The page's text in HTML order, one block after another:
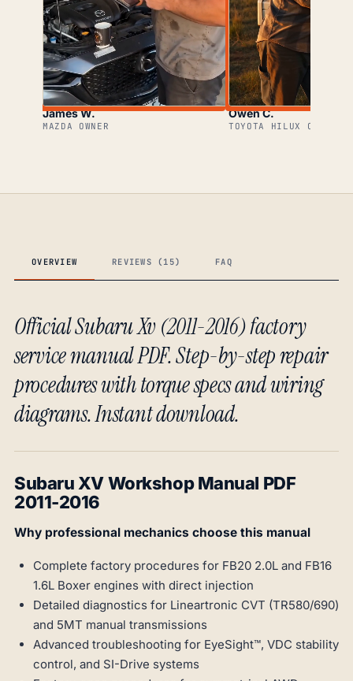
James W.
MAZDA OWNER
Owen C.
TOYOTA HILUX OWNER
OVERVIEW REVIEWS (15) FAQ
Official Subaru Xv (2011-2016) factory
service manual PDF. Step-by-step repair
procedures with torque specs and wiring
diagrams. Instant download.
Subaru XV Workshop Manual PDF
2011-2016
Why professional mechanics choose this manual
Complete factory procedures for FB20 2.0L and FB16
1.6L Boxer engines with direct injection
Detailed diagnostics for Lineartronic CVT (TR580/690)
and 5MT manual transmissions
Advanced troubleshooting for EyeSight™, VDC stability
control, and SI-Drive systems